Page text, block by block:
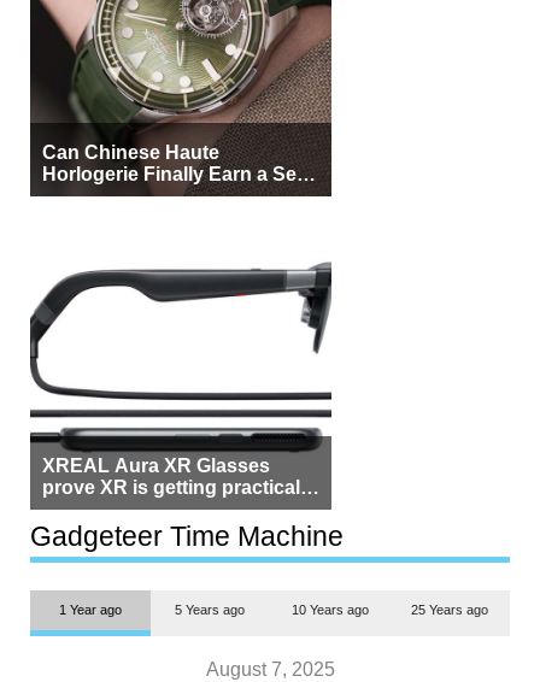
Can Chinese Haute
Horlogerie Finally Earn a Seat
Beside Switzerland?
XREAL Aura XR Glasses
prove XR is getting practical,
but $1,500 is still too much for
most people
Gadgeteer Time Machine
1 Year ago 5 Years ago 10 Years ago 25 Years ago
August 7, 2025